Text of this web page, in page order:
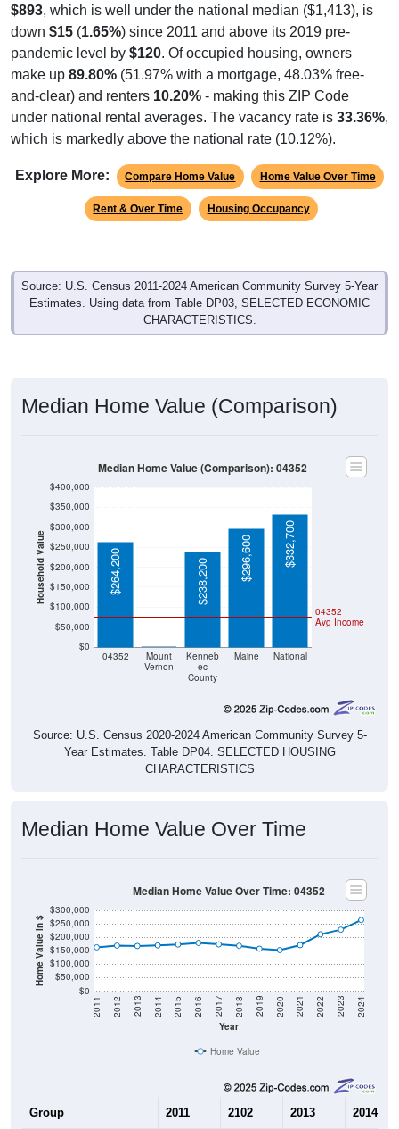
$893, which is well under the national median ($1,413), is
down $15 (1.65%) since 2011 and above its 2019 pre-
pandemic level by $120. Of occupied housing, owners
make up 89.80% (51.97% with a mortgage, 48.03% free-
and-clear) and renters 10.20% - making this ZIP Code
under national rental averages. The vacancy rate is 33.36%,
which is markedly above the national rate (10.12%).
Explore More: Compare Home Value Home Value Over Time
Rent & Over Time Housing Occupancy
Source: U.S. Census 2011-2024 American Community Survey 5-Year
Estimates. Using data from Table DP03, SELECTED ECONOMIC
CHARACTERISTICS.
Median Home Value (Comparison)
Household Value
$0
$50,000
$100,000
$150,000
$200,000
$250,000
$300,000
$350,000
$400,000
04352
Mount
Vernon
Kenneb
ec
County
Maine National
04352
Avg Income
$264,200 $238,200 $296,600 $332,700
Median Home Value (Comparison): 04352
Source: U.S. Census 2020-2024 American Community Survey 5-
Year Estimates. Table DP04. SELECTED HOUSING
CHARACTERISTICS
Median Home Value Over Time
Home Value in $
$0
$50,000
$100,000
$150,000
$200,000
$250,000
$300,000
Year
2011 2012 2013 2014 2015 2016 2017 2018 2019 2020 2021 2022 2023 2024
Median Home Value Over Time: 04352
Home Value
Group 2011 2102 2013 2014